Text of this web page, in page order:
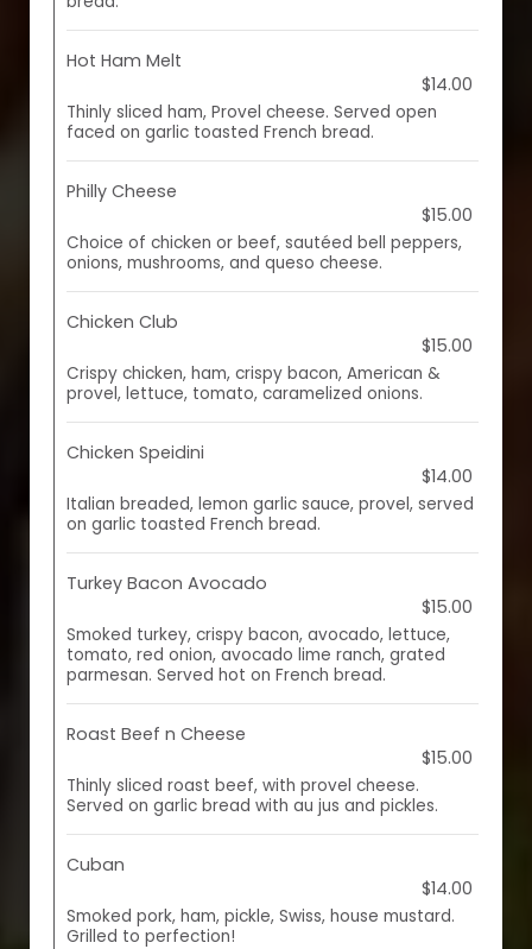
Hot Ham Melt
$14.00
Thinly sliced ham, Provel cheese. Served open
faced on garlic toasted French bread.
Philly Cheese
$15.00
Choice of chicken or beef, sautéed bell peppers,
onions, mushrooms, and queso cheese.
Chicken Club
$15.00
Crispy chicken, ham, crispy bacon, American &
provel, lettuce, tomato, caramelized onions.
Chicken Speidini
$14.00
Italian breaded, lemon garlic sauce, provel, served
on garlic toasted French bread.
Turkey Bacon Avocado
$15.00
Smoked turkey, crispy bacon, avocado, lettuce,
tomato, red onion, avocado lime ranch, grated
parmesan. Served hot on French bread.
Roast Beef n Cheese
$15.00
Thinly sliced roast beef, with provel cheese.
Served on garlic bread with au jus and pickles.
Cuban
$14.00
Smoked pork, ham, pickle, Swiss, house mustard.
Grilled to perfection!